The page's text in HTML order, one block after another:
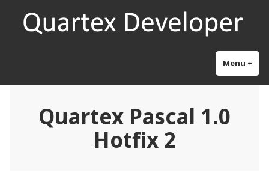
Quartex Pascal
Research and development for the next generation object pascal
Menu +
Quartex Pascal 1.0
Hotfix 2